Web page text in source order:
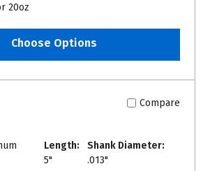
20oz
Choose Options
Compare
Length:
5"
Shank Diameter:
.013"